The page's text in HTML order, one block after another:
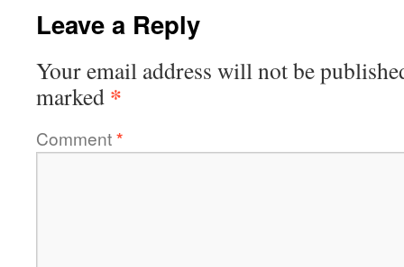
Leave a Reply
Your email address will not be
marked *
Comment*